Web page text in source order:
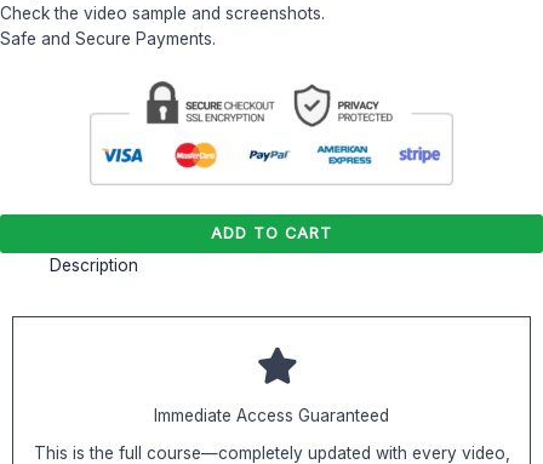
Check the video sample and screenshots.
Safe and Secure Payments.
ADD TO CART
Description
Immediate Access Guaranteed
This is the full course—completely updated with every video,